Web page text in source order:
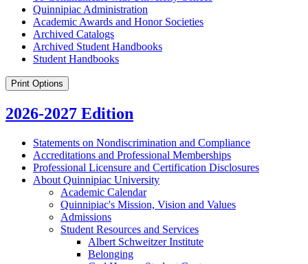
Quinnipiac Administration
Academic Awards and Honor Societies
Archived Catalogs
Archived Student Handbooks
Student Handbooks
Print Options
2026-2027 Edition
Statements on Nondiscrimination and Compliance
Accreditations and Professional Memberships
Professional Licensure and Certification Disclosures
About Quinnipiac University
Academic Calendar
Quinnipiac's Mission, Vision and Values
Admissions
Student Resources and Services
Albert Schweitzer Institute
Belonging